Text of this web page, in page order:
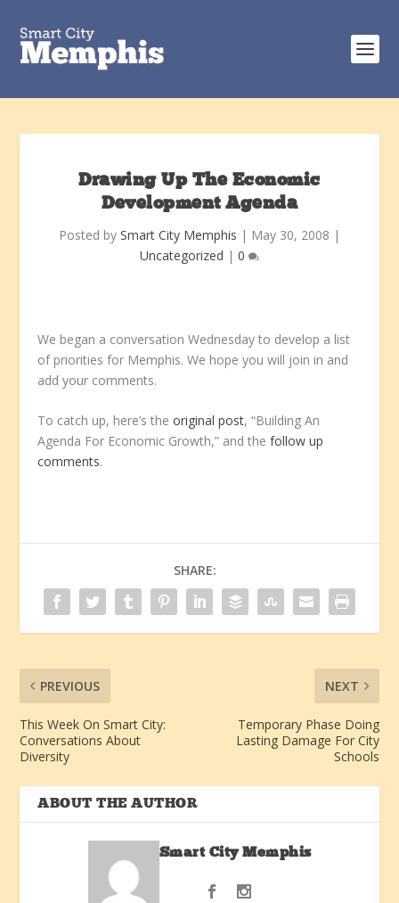
Drawing Up The Economic
Development Agenda
Posted by Smart City Memphis | May 30, 2008 |
Uncategorized | 0
We began a conversation Wednesday to develop a list
of priorities for Memphis. We hope you will join in and
add your comments.
To catch up, here’s theoriginal post, “Building An
Agenda For Economic Growth,” and thefollow up
comments.
SHARE:
PREVIOUS
This Week On Smart City:
Conversations About
Diversity
NEXT
Temporary Phase Doing
Lasting Damage For City
Schools
ABOUT THE AUTHOR
Smart City Memphis